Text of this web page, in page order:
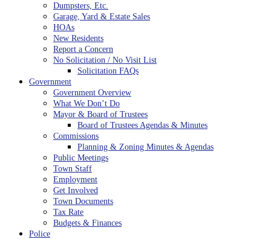
Dumpsters, Etc.
Garage, Yard & Estate Sales
HOAs
New Residents
Report a Concern
No Solicitation / No Visit List
Solicitation FAQs
Government
Government Overview
What We Don’t Do
Mayor & Board of Trustees
Board of Trustees Agendas & Minutes
Commissions
Planning & Zoning Minutes & Agendas
Public Meetings
Town Staff
Employment
Get Involved
Town Documents
Tax Rate
Budgets & Finances
Police